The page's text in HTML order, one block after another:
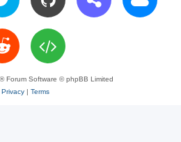
® Forum Software © phpBB Limited
Privacy| Terms